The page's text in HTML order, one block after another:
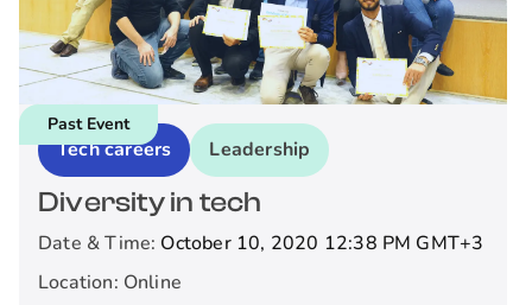
Past Event
Tech careers Leadership
Diversity in tech
Date & Time: October 10, 2020 12:38 PM GMT+3
Location: Online